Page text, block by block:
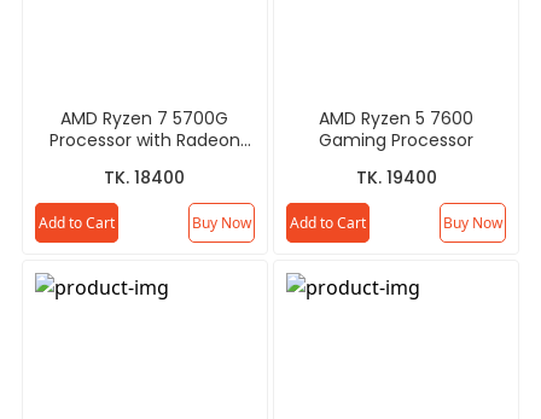
AMD Ryzen 7 5700G
Processor with Radeon
TK. 18400
Add to Cart Buy Now
AMD Ryzen 5 7600
Gaming Processor
TK. 19400
Add to Cart Buy Now